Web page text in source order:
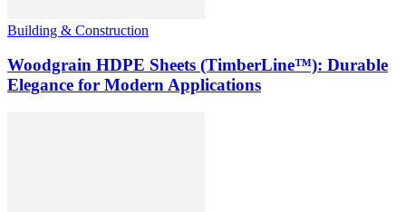
Building & Construction
Woodgrain HDPE Sheets (TimberLine™): Durable
Elegance for Modern Applications